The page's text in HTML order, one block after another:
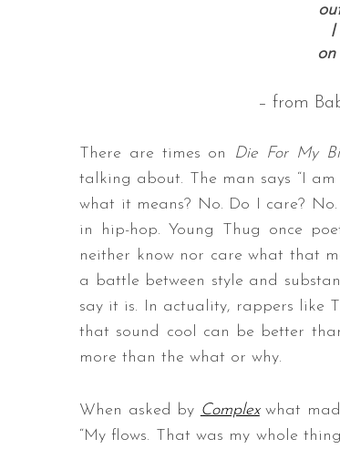
I
– from
There are times on Die For My
talking about. The man says “I
what it means? No. Do I care?
in hip-hop. Young Thug once
neither know nor care what that
a battle between style and
say it is. In actuality, rappers like
that sound cool can be better
more than the what or why.
When asked by Complexwhat
“My flows. That was my whole